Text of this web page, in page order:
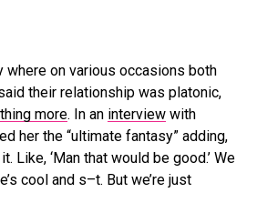
where on various occasions both
their relationship was platonic,
more. In an interview with
her the “ultimate fantasy” adding,
Like, ‘Man that would be good.’ We
cool and s–t. But we’re just